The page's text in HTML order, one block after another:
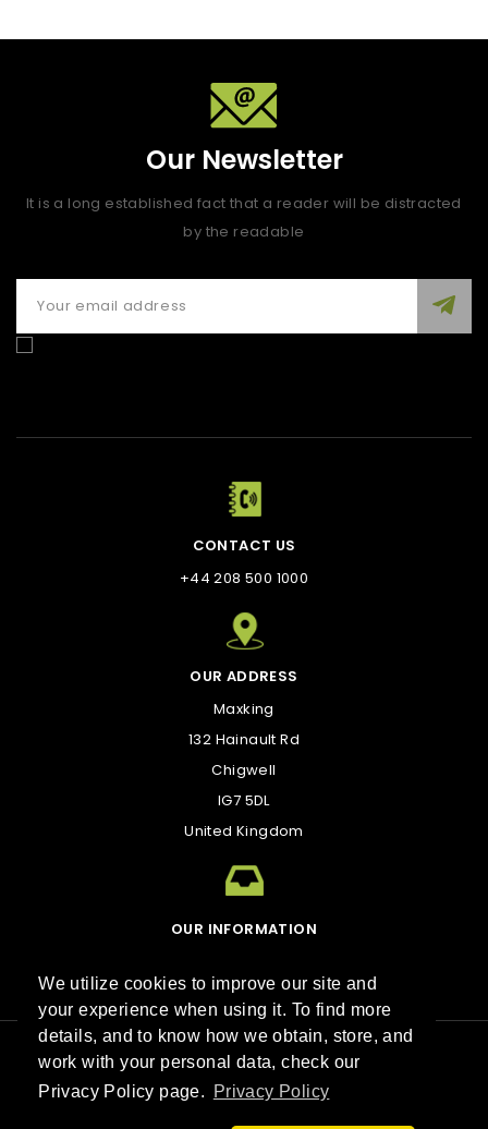
We utilize cookies to improve our site and
your experience when using it. To find more
details, and to know how we obtain, store, and
work with your personal data, check our
Privacy Policy page.
Privacy Policy
Our Newsletter
It is a long established fact that a reader will be distracted
by the readable
CONTACT US
+44 208 500 1000
OUR ADDRESS
Maxking
132 Hainault Rd
Chigwell
IG7 5DL
United Kingdom
OUR INFORMATION
Best sellers Contact us Sitemap